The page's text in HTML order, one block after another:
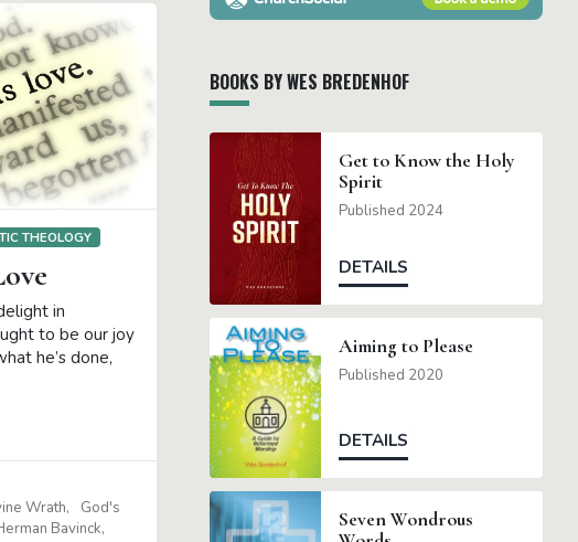
THEOLOGY
in
to be our joy
he’s done,
Wrath
God's
Bavinck
BOOKS BY WES BREDENHOF
Get to Know the Holy
Spirit
Published 2024
DETAILS
Aiming to Please
Published 2020
DETAILS
Seven Wondrous